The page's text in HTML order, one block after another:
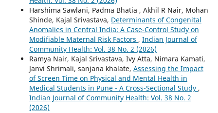
Harshima Sawlani, Padma Bhatia , Akhil R Nair, Mohan
Shinde, Kajal Srivastava, Determinants of Congenital
Anomalies in Central India: A Case-Control Study on
Modifiable Maternal Risk Factors , Indian Journal of
Community Health: Vol. 38 No. 2 (2026)
Ramya Nair, Kajal Srivastava, Ivy Atta, Nimara Kamati,
Janvi Shrimali, sanjana khalate, Assessing the Impact
of Screen Time on Physical and Mental Health in
Medical Students in Pune - A Cross-Sectional Study ,
Indian Journal of Community Health: Vol. 38 No. 2
(2026)